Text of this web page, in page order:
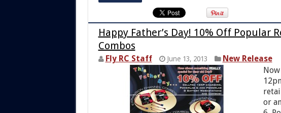
Happy Father’s Day! 10% Off Popular
Combos
Fly RC Staff June 13, 2013
New Release
or